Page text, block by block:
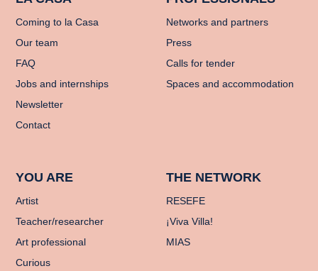
Coming to la Casa
Our team
FAQ
Jobs and internships
Newsletter
Contact
Networks and partners
Press
Calls for tender
Spaces and accommodation
YOU ARE
Artist
Teacher/researcher
Art professional
Curious
THE NETWORK
RESEFE
¡Viva Villa!
MIAS